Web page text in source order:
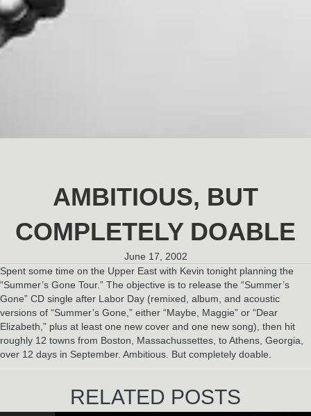
AMBITIOUS, BUT
COMPLETELY DOABLE
June 17, 2002
Spent some time on the Upper East with Kevin tonight planning the
“Summer’s Gone Tour.” The objective is to release the “Summer’s
Gone” CD single after Labor Day (remixed, album, and acoustic
versions of “Summer’s Gone,” either “Maybe, Maggie” or “Dear
Elizabeth,” plus at least one new cover and one new song), then hit
roughly 12 towns from Boston, Massachussettes, to Athens, Georgia,
over 12 days in September. Ambitious. But completely doable.
RELATED POSTS